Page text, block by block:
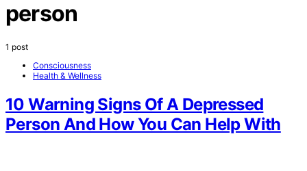
person
1 post
Consciousness
Health & Wellness
10 Warning Signs Of A Depressed
Person And How You Can Help With